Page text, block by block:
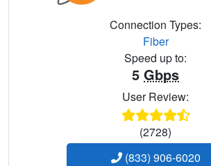
Connection Types:
Fiber
Speed up to:
5 Gbps
User Review:
(2728)
(833) 906-6020